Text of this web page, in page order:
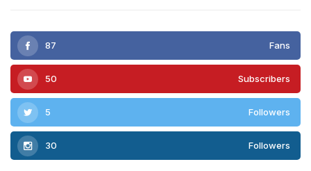
87 Fans
50 Subscribers
5 Followers
30 Followers